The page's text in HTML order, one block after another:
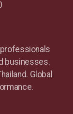
businesses.
Global